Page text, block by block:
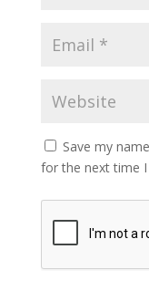
Save my
for the next time